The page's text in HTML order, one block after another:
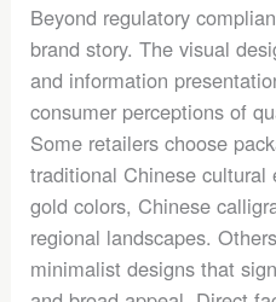
Beyond regulatory
brand story. The visual
and information
consumer perceptions of
Some retailers choose
traditional Chinese
gold colors, Chinese
regional landscapes.
minimalist designs that